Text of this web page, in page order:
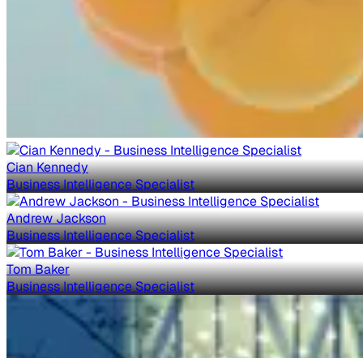
Cian Kennedy
Business Intelligence Specialist
Andrew Jackson
Business Intelligence Specialist
Tom Baker
Business Intelligence Specialist